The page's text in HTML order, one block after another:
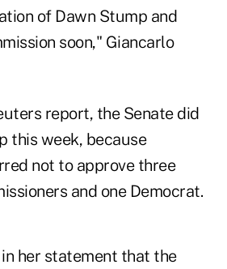
of Dawn Stump and
soon," Giancarlo
report, the Senate did
this week, because
not to approve three
and one Democrat.
her statement that the